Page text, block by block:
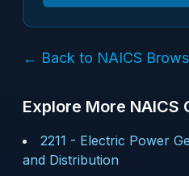
← Back to NAICS
Explore More NAICS
2211 - Electric Power
and Distribution